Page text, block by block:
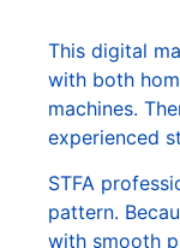
This digital
with both
machines.
experienced
STFA
pattern.
with smooth